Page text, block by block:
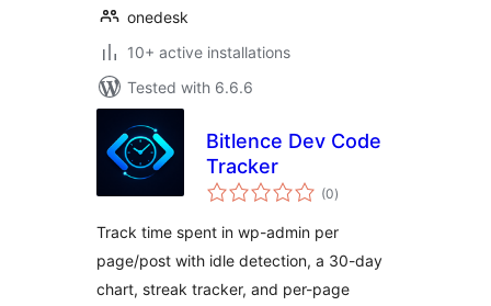
onedesk
10+ active installations
Tested with 6.6.6
Bitlence Dev Code
Tracker
(0total
ratings
)
Track time spent in wp-admin per
page/post with idle detection, a 30-day
chart, streak tracker, and per-page